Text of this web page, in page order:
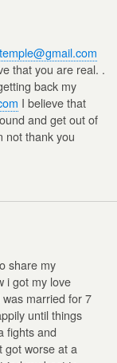
that you are real. .
back my
I believe that
and get out of
not thank you
share my
i got my love
married for 7
until things
fights and
worse at a